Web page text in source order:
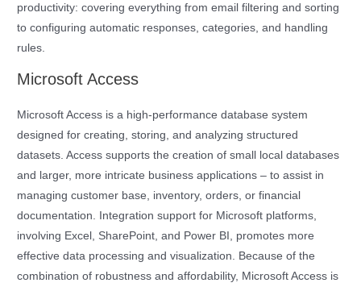
productivity: covering everything from email filtering and sorting
to configuring automatic responses, categories, and handling
rules.
Microsoft Access
Microsoft Access is a high-performance database system
designed for creating, storing, and analyzing structured
datasets. Access supports the creation of small local databases
and larger, more intricate business applications – to assist in
managing customer base, inventory, orders, or financial
documentation. Integration support for Microsoft platforms,
involving Excel, SharePoint, and Power BI, promotes more
effective data processing and visualization. Because of the
combination of robustness and affordability, Microsoft Access is